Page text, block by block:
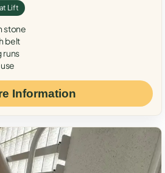
Lift
stone
belt
runs
Information